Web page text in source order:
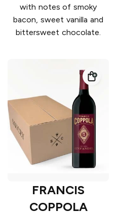
with notes of smoky
bacon, sweet vanilla and
bittersweet chocolate.
FRANCIS
COPPOLA